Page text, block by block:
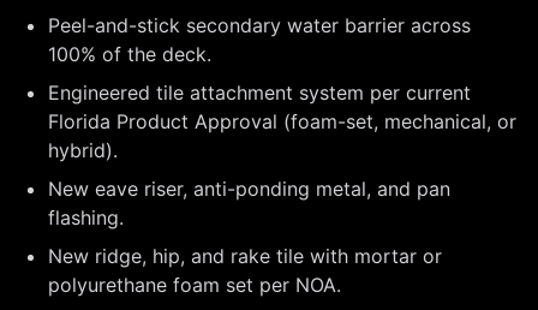
Peel-and-stick secondary water barrier across
100% of the deck.
Engineered tile attachment system per current
Florida Product Approval (foam-set, mechanical, or
hybrid).
New eave riser, anti-ponding metal, and pan
flashing.
New ridge, hip, and rake tile with mortar or
polyurethane foam set per NOA.